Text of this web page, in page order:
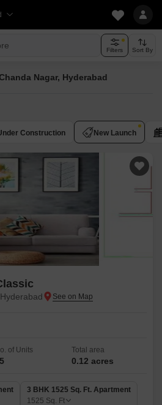
Filters Sort By
Nagar, Hyderabad
Construction New Launch
of Units Total area
0.12 acres
3 BHK 1525 Sq. Ft. Apartment
1525 Sq. Ft